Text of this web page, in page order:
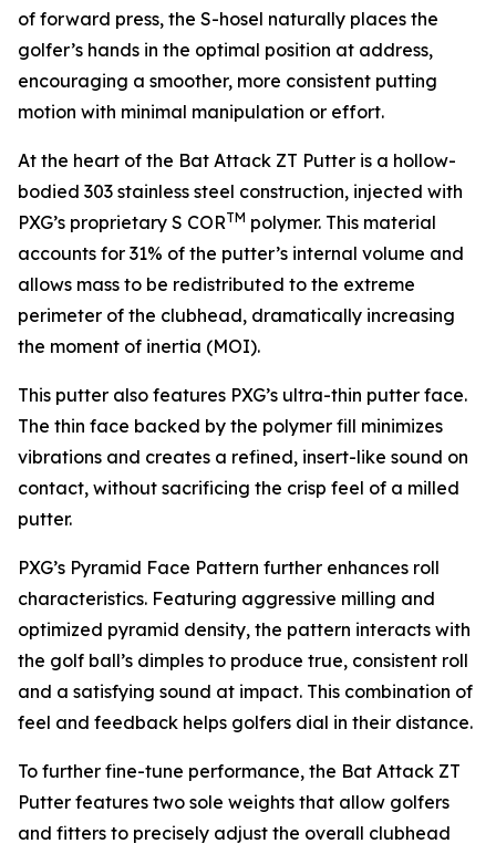
of forward press, the S-hosel naturally places the
golfer’s hands in the optimal position at address,
encouraging a smoother, more consistent putting
motion with minimal manipulation or effort.
At the heart of the Bat Attack ZT Putter is a hollow-
bodied 303 stainless steel construction, injected with
PXG’s proprietary S CORTM polymer. This material
accounts for 31% of the putter’s internal volume and
allows mass to be redistributed to the extreme
perimeter of the clubhead, dramatically increasing
the moment of inertia (MOI).
This putter also features PXG’s ultra-thin putter face.
The thin face backed by the polymer fill minimizes
vibrations and creates a refined, insert-like sound on
contact, without sacrificing the crisp feel of a milled
putter.
PXG’s Pyramid Face Pattern further enhances roll
characteristics. Featuring aggressive milling and
optimized pyramid density, the pattern interacts with
the golf ball’s dimples to produce true, consistent roll
and a satisfying sound at impact. This combination of
feel and feedback helps golfers dial in their distance.
To further fine-tune performance, the Bat Attack ZT
Putter features two sole weights that allow golfers
and fitters to precisely adjust the overall clubhead